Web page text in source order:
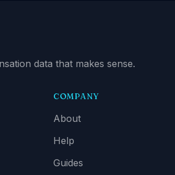
data that makes sense.
COMPANY
About
Help
Guides